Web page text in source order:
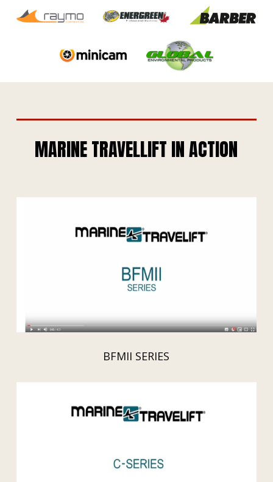
MARINE TRAVELLIFT IN ACTION
BFMII SERIES